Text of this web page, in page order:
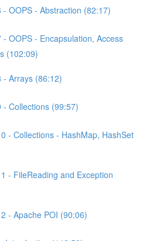
OOPS - Abstraction (82:17)
OOPS - Encapsulation, Access
(102:09)
- Arrays (86:12)
- Collections (99:57)
- Collections - HashMap, HashSet
- FileReading and Exception
- Apache POI (90:06)